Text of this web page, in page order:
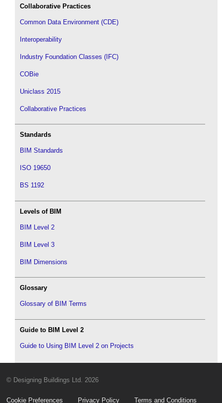
Collaborative Practices
Common Data Environment (CDE)
Interoperability
Industry Foundation Classes (IFC)
COBie
Uniclass 2015
Collaborative Practices
Standards
BIM Standards
ISO 19650
BS 1192
Levels of BIM
BIM Level 2
BIM Level 3
BIM Dimensions
Glossary
Glossary of BIM Terms
Guide to BIM Level 2
Guide to Using BIM Level 2 on Projects
© Designing Buildings Ltd. 2026
Cookie Preferences Privacy Policy Terms and Conditions